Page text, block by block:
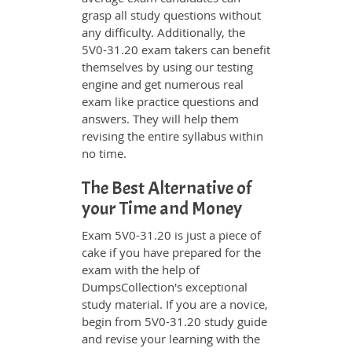
grasp all study questions without
any difficulty. Additionally, the
5V0-31.20 exam takers can benefit
themselves by using our testing
engine and get numerous real
exam like practice questions and
answers. They will help them
revising the entire syllabus within
no time.
The Best Alternative of
your Time and Money
Exam 5V0-31.20 is just a piece of
cake if you have prepared for the
exam with the help of
DumpsCollection's exceptional
study material. If you are a novice,
begin from 5V0-31.20 study guide
and revise your learning with the